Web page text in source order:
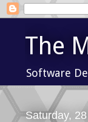
The
Software
Saturday,